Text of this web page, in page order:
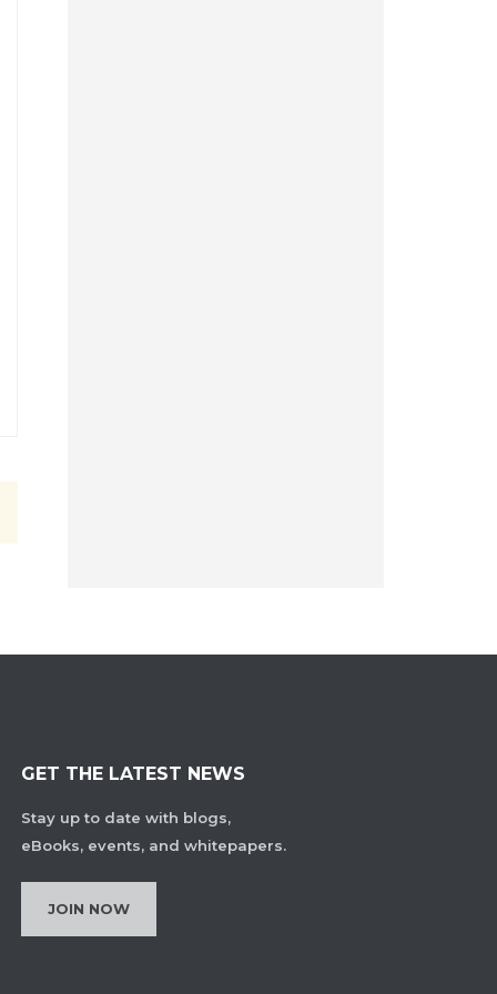
GET THE LATEST NEWS
Stay up to date with blogs,
eBooks, events, and whitepapers.
JOIN NOW